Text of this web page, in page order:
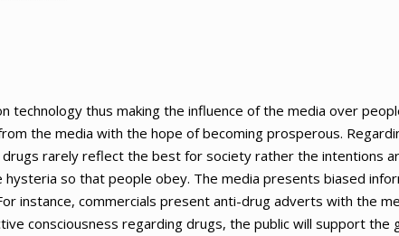
technology thus making the influence of the media over
the media with the hope of becoming prosperous.
rarely reflect the best for society rather the intentions
so that people obey. The media presents biased
instance, commercials present anti-drug adverts with the
consciousness regarding drugs, the public will support the